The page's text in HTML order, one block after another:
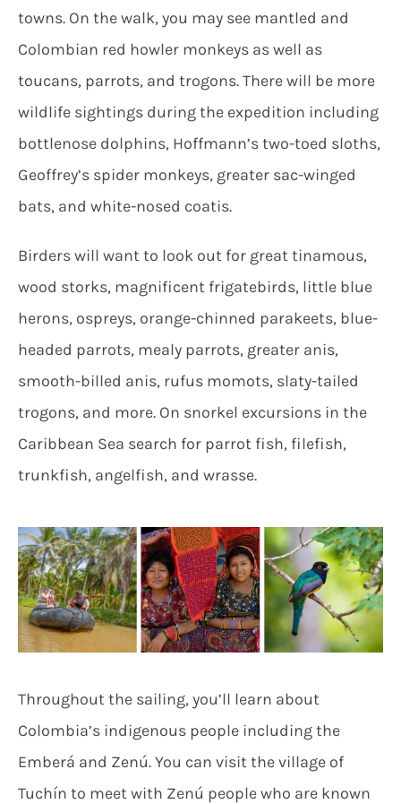
towns. On the walk, you may see mantled and
Colombian red howler monkeys as well as
toucans, parrots, and trogons. There will be more
wildlife sightings during the expedition including
bottlenose dolphins, Hoffmann’s two-toed sloths,
Geoffrey’s spider monkeys, greater sac-winged
bats, and white-nosed coatis.
Birders will want to look out for great tinamous,
wood storks, magnificent frigatebirds, little blue
herons, ospreys, orange-chinned parakeets, blue-
headed parrots, mealy parrots, greater anis,
smooth-billed anis, rufus momots, slaty-tailed
trogons, and more. On snorkel excursions in the
Caribbean Sea search for parrot fish, filefish,
trunkfish, angelfish, and wrasse.
Throughout the sailing, you’ll learn about
Colombia’s indigenous people including the
Emberá and Zenú. You can visit the village of
Tuchín to meet with Zenú people who are known